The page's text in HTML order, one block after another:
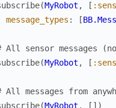
(MyRobot , [
message_types : [
All sensor messages
(MyRobot , [
All messages from
(MyRobot , [ ] )